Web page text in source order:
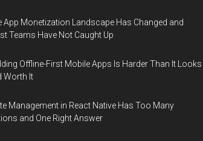
App Monetization Landscape Has Changed and
Teams Have Not Caught Up
Offline-First Mobile Apps Is Harder Than It Looks
Worth It
Management in React Native Has Too Many
and One Right Answer